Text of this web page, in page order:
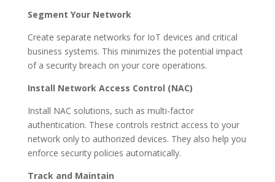
Segment Your Network
Create separate networks for IoT devices and critical
business systems. This minimizes the potential impact
of a security breach on your core operations.
Install Network Access Control (NAC)
Install NAC solutions, such as multi-factor
authentication. These controls restrict access to your
network only to authorized devices. They also help you
enforce security policies automatically.
Track and Maintain